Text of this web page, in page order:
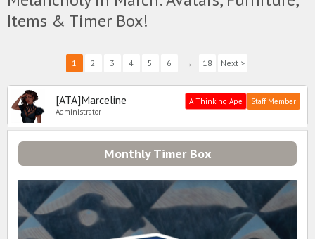
Items & Timer Box!
1 2 3 4 5 6 → 18 Next >
[ATA]Marceline
Administrator
Staff Member
A Thinking Ape
Monthly Timer Box